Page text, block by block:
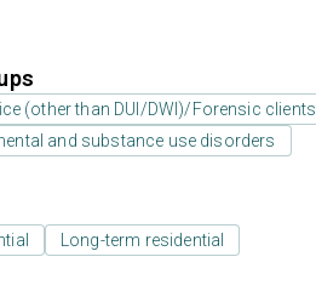
(other than DUI/DWI)/Forensic clients
and substance use disorders
Long-term residential